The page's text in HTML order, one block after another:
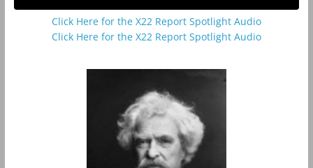
Click Here for the X22 Report Spotlight Audio
Click Here for the X22 Report Spotlight Audio